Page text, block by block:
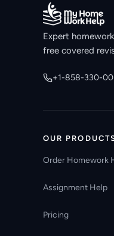
Expert
free covered
+1-858-330-
OUR
Order Homework
Assignment Help
Pricing